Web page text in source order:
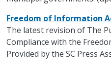
Freedom of Information
The latest revision of The
Compliance with the
Provided by the SC Press